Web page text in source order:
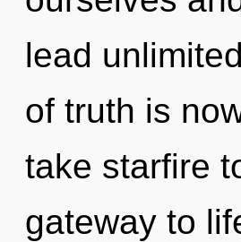
lead
of truth is
take starfire
gateway to